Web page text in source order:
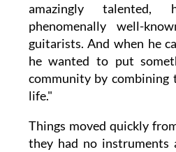
amazingly
phenomenally well-
guitarists. And when he
he wanted to put
community by combining
life."
Things moved quickly
they had no